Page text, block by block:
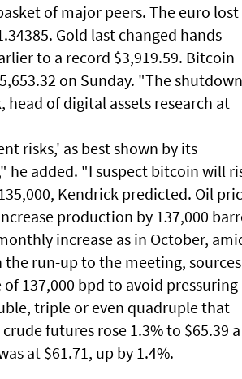
of major peers. The euro lost
Gold last changed hands
to a record $3,919.59. Bitcoin
on Sunday. "The shutdown
of digital assets research at
risks,' as best shown by its
he added. "I suspect bitcoin will
Kendrick predicted. Oil
production by 137,000
increase as in October,
run-up to the meeting, sources
137,000 bpd to avoid pressuring
triple or even quadruple that
futures rose 1.3% to $65.39 a
at $61.71, up by 1.4%.